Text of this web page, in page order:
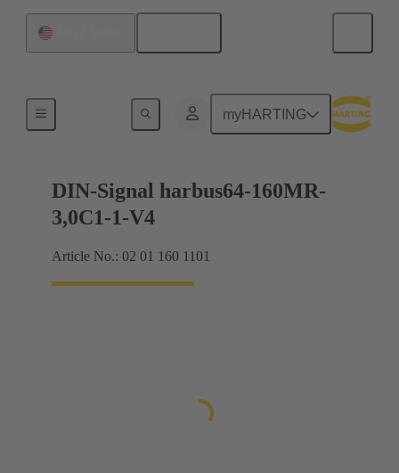
myHARTING
Motherboard to daughtercard connection
DIN-Signal harbus64-160MR-
3,0C1-1-V4
Article No.: 02 01 160 1101